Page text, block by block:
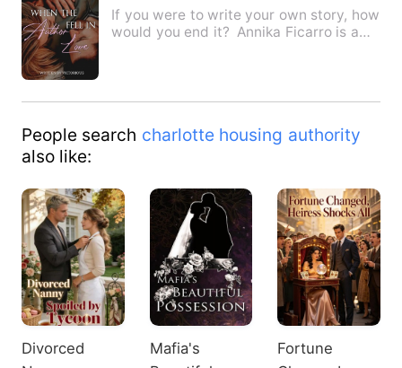
If you were to write your own story, how
would you end it? Annika Ficarro is a
People search charlotte housing authority
also like:
Divorced
Mafia's
Fortune